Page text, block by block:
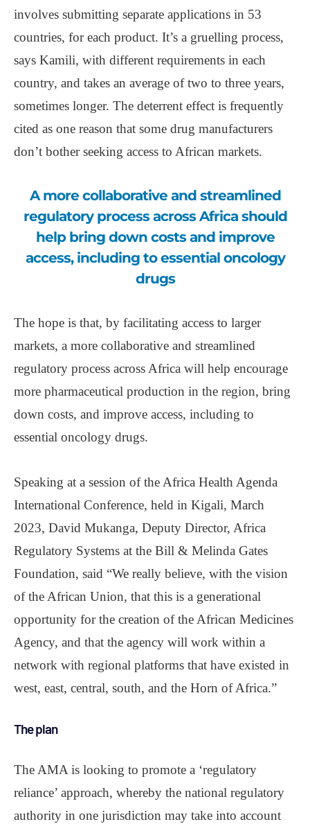
involves submitting separate applications in 53
countries, for each product. It’s a gruelling process,
says Kamili, with different requirements in each
country, and takes an average of two to three years,
sometimes longer. The deterrent effect is frequently
cited as one reason that some drug manufacturers
don’t bother seeking access to African markets.
A more collaborative and streamlined
regulatory process across Africa should
help bring down costs and improve
access, including to essential oncology
drugs
The hope is that, by facilitating access to larger
markets, a more collaborative and streamlined
regulatory process across Africa will help encourage
more pharmaceutical production in the region, bring
down costs, and improve access, including to
essential oncology drugs.
Speaking at a session of the Africa Health Agenda
International Conference, held in Kigali, March
2023, David Mukanga, Deputy Director, Africa
Regulatory Systems at the Bill & Melinda Gates
Foundation, said “We really believe, with the vision
of the African Union, that this is a generational
opportunity for the creation of the African Medicines
Agency, and that the agency will work within a
network with regional platforms that have existed in
west, east, central, south, and the Horn of Africa.”
The plan
The AMA is looking to promote a ‘regulatory
reliance’ approach, whereby the national regulatory
authority in one jurisdiction may take into account